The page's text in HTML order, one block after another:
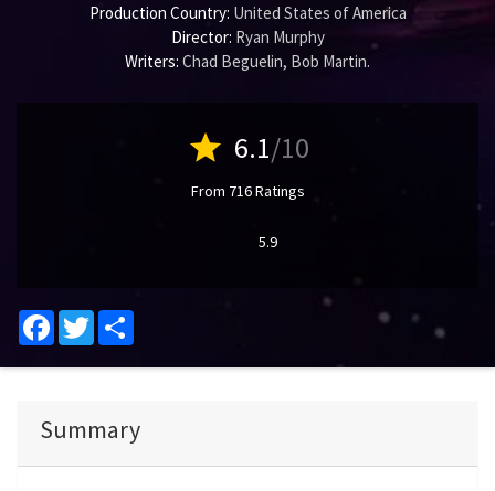
Production Country: United States of America
Director: Ryan Murphy
Writers: Chad Beguelin, Bob Martin.
star 6.1/10
From 716 Ratings
5.9
Facebook
Twitter
Summary